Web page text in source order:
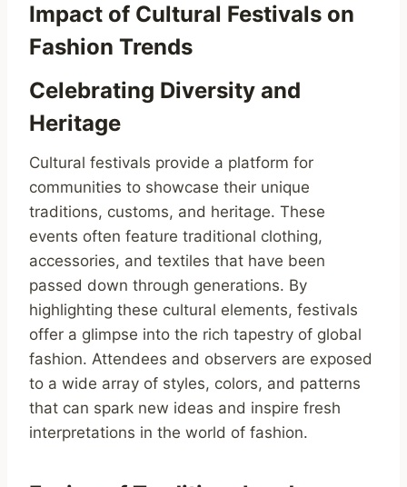
Impact of Cultural Festivals on
Fashion Trends
Celebrating Diversity and
Heritage
Cultural festivals provide a platform for
communities to showcase their unique
traditions, customs, and heritage. These
events often feature traditional clothing,
accessories, and textiles that have been
passed down through generations. By
highlighting these cultural elements, festivals
offer a glimpse into the rich tapestry of global
fashion. Attendees and observers are exposed
to a wide array of styles, colors, and patterns
that can spark new ideas and inspire fresh
interpretations in the world of fashion.